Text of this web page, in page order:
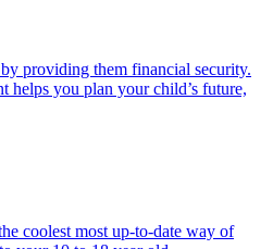
providing them financial security.
helps you plan your child’s future,
coolest most up-to-date way of